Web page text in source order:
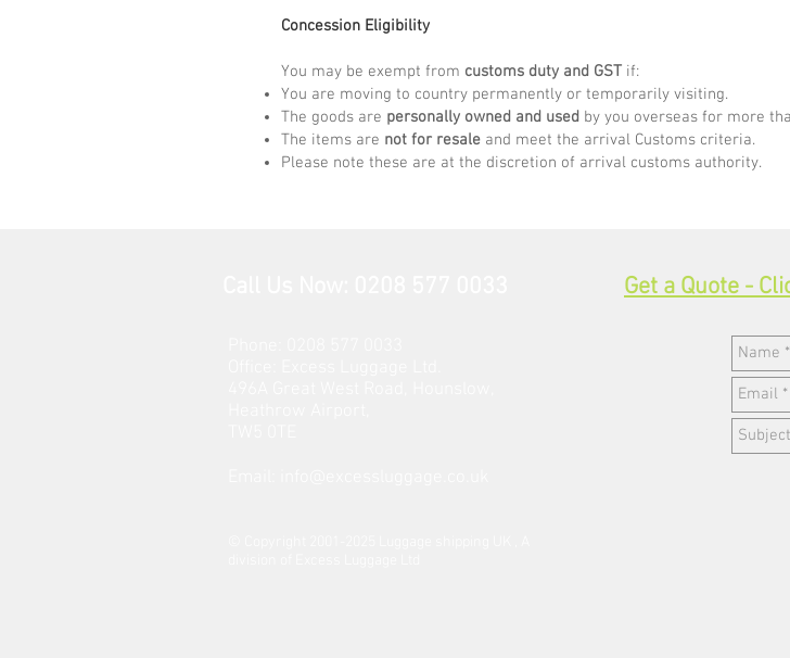
Concession Eligibility
You may be exempt from customs duty and GST if:
You are moving to country permanently or temporarily visiting.
The goods are personally owned and used by you overseas for more
The items are not for resale and meet the arrival Customs criteria.
Please note these are at the discretion of arrival customs authority.
Get a Quote -